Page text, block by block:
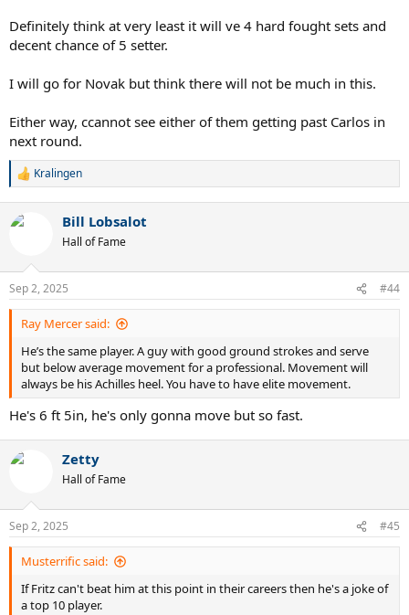
Definitely think at very least it will ve 4 hard fought sets and
decent chance of 5 setter.
I will go for Novak but think there will not be much in this.
Either way, ccannot see either of them getting past Carlos in
next round.
R
c
s
:
Kralingen
Bill Lobsalot
Hall of Fame
Sep 2, 2025 #44
Ray Mercer said:
He’s the same player. A guy with good ground strokes and serve
but below average movement for a professional. Movement will
always be his Achilles heel. You have to have elite movement.
He's 6 ft 5in, he's only gonna move but so fast.
Zetty
Hall of Fame
Sep 2, 2025 #45
Musterrific said:
If Fritz can't beat him at this point in their careers then he's a joke of
a top 10 player.